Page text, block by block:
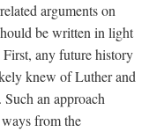
arguments on
be written in light
any future history
knew of Luther and
an approach
from the